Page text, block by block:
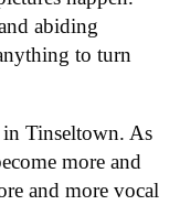
abiding
to turn
in Tinseltown. As
more and
and more vocal